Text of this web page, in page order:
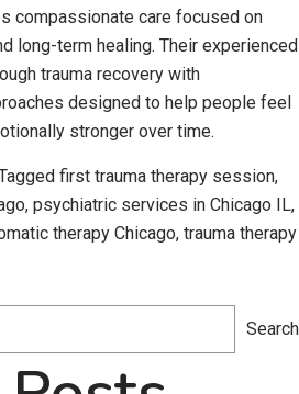
compassionate care focused on
long-term healing. Their experienced
trauma recovery with
designed to help people feel
stronger over time.
first trauma therapy session,
, psychiatric services in Chicago IL,
therapy Chicago, trauma therapy
Search